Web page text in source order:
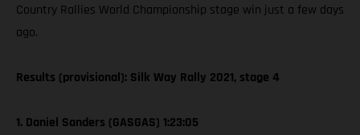
Country Rallies World Championship stage win just a few days
ago.
Results (provisional): Silk Way Rally 2021, stage 4
1. Daniel Sanders (GASGAS) 1:23:05